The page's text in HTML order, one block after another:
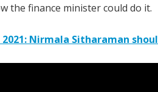
the finance minister could do it.
Nirmala Sitharaman